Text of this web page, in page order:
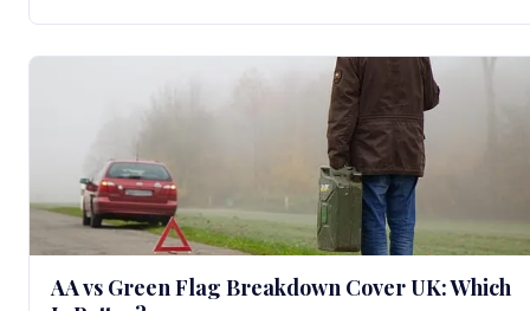
AA vs Green Flag Breakdown Cover UK: Which